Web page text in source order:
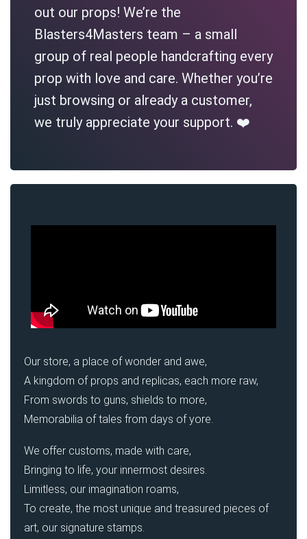
out our props! We’re the
Blasters4Masters team – a small
group of real people handcrafting every
prop with love and care. Whether you’re
just browsing or already a customer,
we truly appreciate your support. ❤️
Our store, a place of wonder and awe,
A kingdom of props and replicas, each more raw,
From swords to guns, shields to more,
Memorabilia of tales from days of yore.
We offer customs, made with care,
Bringing to life, your innermost desires.
Limitless, our imagination roams,
To create, the most unique and treasured pieces of
art, our signature stamps.